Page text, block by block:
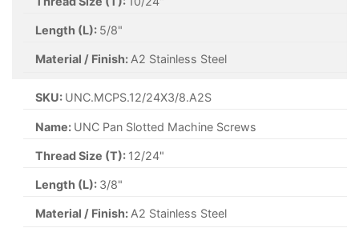
Length (L): 5/8"
Material / Finish: A2 Stainless Steel
SKU: UNC.MCPS.12/24X3/8.A2S
Name: UNC Pan Slotted Machine Screws
Thread Size (T): 12/24"
Length (L): 3/8"
Material / Finish: A2 Stainless Steel